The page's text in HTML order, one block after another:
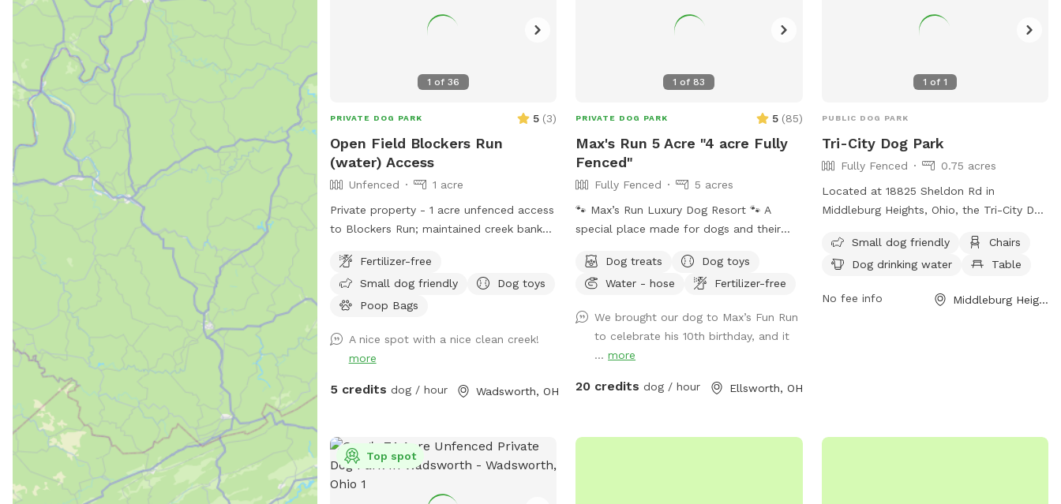
1 of 36
PRIVATE DOG PARK 5 (3)
Open Field Blockers Run
(water) Access
Unfenced
1 acre
Private property - 1 acre unfenced access
to Blockers Run; maintained creek bank
access, fire pit/tiki torches (wood and
matches may or may not be provided -
please bring your own just in case),
to supplies in the brown storage bench
while you visit! Parking off-road through
park down along creek or up top in the
or dogs to go up past the pallet garden.
Pine trees and tall grass alongside are
property boundaries. We own part of the
property across the creek up to the birch
Fertilizer-free
Small dog friendly
Dog toys
Poop Bags
A nice spot with a nice clean creek!
more
5 credits dog / hour Wadsworth, OH
1 of83
PRIVATE DOG PARK 5 (85)
Max's Run 5 Acre "4 acre Fully
Fenced"
Fully Fenced
5 acres
🐾 Max’s Run Luxury Dog Resort 🐾 A
special place made for dogs and their
outdoors together. Whether your pup
loves to run through open fields, splash in
there’s something here for everyone to
enjoy. Please take a moment to read
through the information below to help
make your visit safe and fun! If a date
things out! About the property: 4 acres
Dog treats
Dog toys
Water - hose
Fertilizer-free
We brought our dog to Max’s Fun Run
to celebrate his 10th birthday, and it
...more
20 credits dog / hour Ellsworth, OH
1 of 1
PUBLIC DOG PARK
Tri-City Dog Park
Fully Fenced
0.75 acres
Located at 18825 Sheldon Rd in
Middleburg Heights, Ohio, the Tri-City Dog
for both large and small dogs. Amenities
include chairs, tables, a field for play, and
dog friendly and provides a safe and
Small dog friendly
Chairs
Dog drinking water
Table
No fee info Middleburg Heights, OH
Top spot